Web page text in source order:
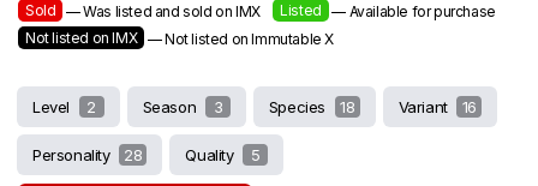
Sold — Was listed and sold on IMX Listed — Available for purchase
Not listed on IMX — Not listed on Immutable X
Level 2 Season 3 Species 18 Variant 16
Personality 28 Quality 5